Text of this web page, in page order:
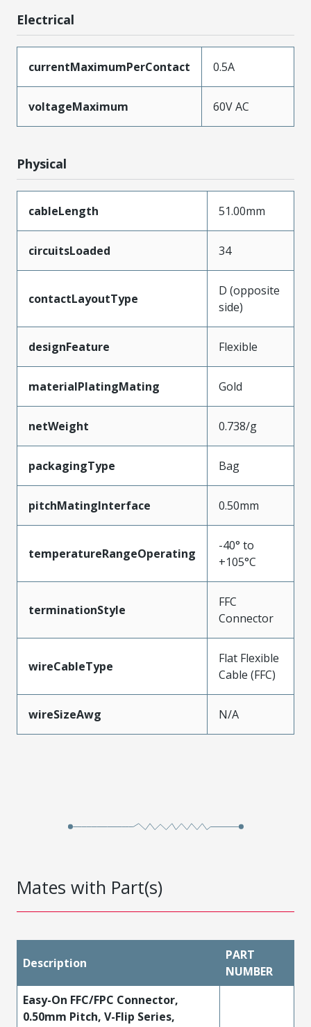
Electrical
currentMaximumPerContact 0.5A
voltageMaximum 60V AC
Physical
cableLength 51.00mm
circuitsLoaded 34
contactLayoutType
D (opposite
side)
designFeature Flexible
materialPlatingMating Gold
netWeight 0.738/g
packagingType Bag
pitchMatingInterface 0.50mm
temperatureRangeOperating
-40° to
+105°C
terminationStyle
FFC
Connector
wireCableType
Flat Flexible
Cable (FFC)
wireSizeAwg N/A
Mates with Part(s)
Description
PART
NUMBER
Easy-On FFC/FPC Connector,
0.50mm Pitch, V-Flip Series,